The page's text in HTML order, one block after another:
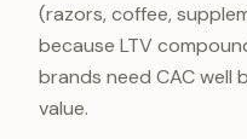
(razors, coffee,
because LTV
brands need CAC
value.